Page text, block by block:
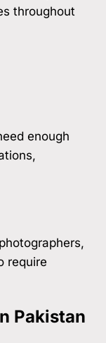
throughout
enough
require
Pakistan